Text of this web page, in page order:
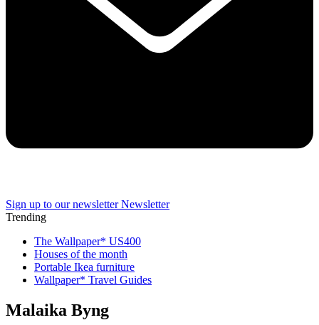
Sign up to our newsletter Newsletter
Trending
The Wallpaper* US400
Houses of the month
Portable Ikea furniture
Wallpaper* Travel Guides
Malaika Byng